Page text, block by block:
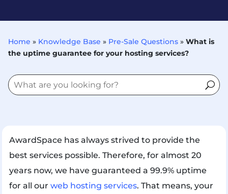
Home » Knowledge Base » Pre-Sale Questions» What is
the uptime guarantee for your hosting services?
AwardSpace has always strived to provide the
best services possible. Therefore, for almost 20
years now, we have guaranteed a 99.9% uptime
for all our web hosting services. That means, your